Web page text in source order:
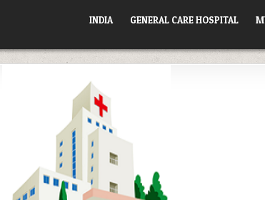
INDIA GENERAL CARE HOSPITAL